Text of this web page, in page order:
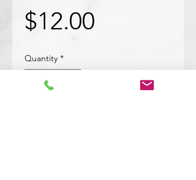
$12.00
Quantity *